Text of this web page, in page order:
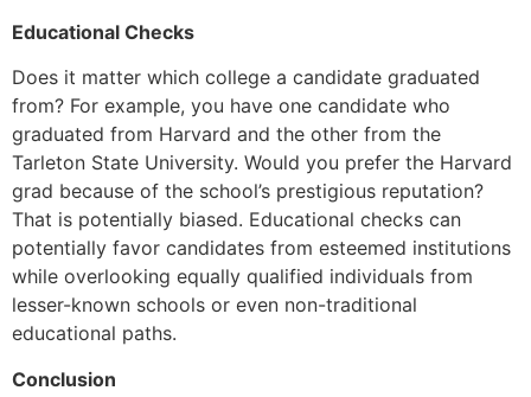
Educational Checks
Does it matter which college a candidate graduated
from? For example, you have one candidate who
graduated from Harvard and the other from the
Tarleton State University. Would you prefer the Harvard
grad because of the school’s prestigious reputation?
That is potentially biased. Educational checks can
potentially favor candidates from esteemed institutions
while overlooking equally qualified individuals from
lesser-known schools or even non-traditional
educational paths.
Conclusion